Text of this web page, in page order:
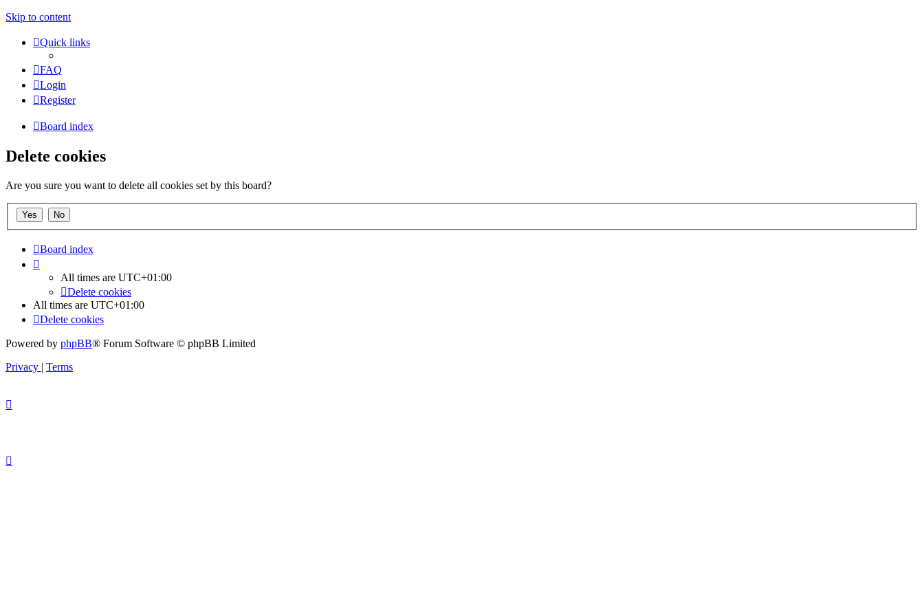
Skip to content
Quick links
FAQ
Login
Register
Board index
Delete cookies
Are you sure you want to delete all cookies set by this board?
Board index
All times are UTC+01:00
Delete cookies
All times are UTC+01:00
Delete cookies
Powered by phpBB® Forum Software © phpBB Limited
Privacy | Terms